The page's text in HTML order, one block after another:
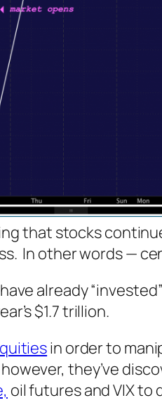
that stocks
In other words —
already
$1.7 trillion.
in order to
they’ve
oil futures and VIX to